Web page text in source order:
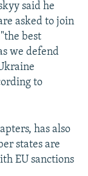
said he
asked to join
best
we defend
to
has also
states are
EU sanctions